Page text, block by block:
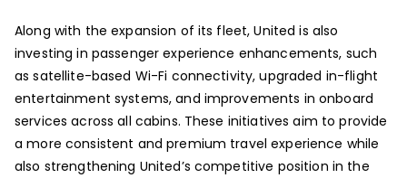
Along with the expansion of its fleet, United is also
investing in passenger experience enhancements, such
as satellite-based Wi-Fi connectivity, upgraded in-flight
entertainment systems, and improvements in onboard
services across all cabins. These initiatives aim to provide
a more consistent and premium travel experience while
also strengthening United’s competitive position in the